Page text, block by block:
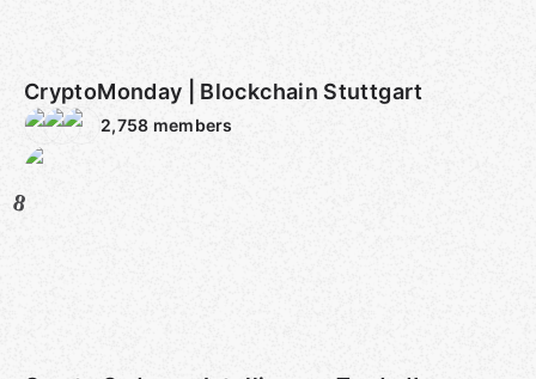
CryptoMonday | Blockchain Stuttgart
2,758 members
8